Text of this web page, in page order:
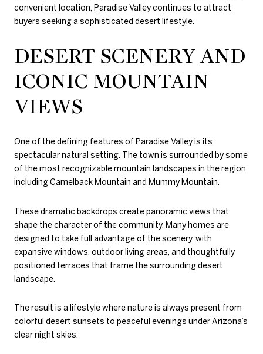
convenient location, Paradise Valley continues to attract
buyers seeking a sophisticated desert lifestyle.
DESERT SCENERY AND
ICONIC MOUNTAIN
VIEWS
One of the defining features of Paradise Valley is its
spectacular natural setting. The town is surrounded by some
of the most recognizable mountain landscapes in the region,
including Camelback Mountain and Mummy Mountain.
These dramatic backdrops create panoramic views that
shape the character of the community. Many homes are
designed to take full advantage of the scenery, with
expansive windows, outdoor living areas, and thoughtfully
positioned terraces that frame the surrounding desert
landscape.
The result is a lifestyle where nature is always present from
colorful desert sunsets to peaceful evenings under Arizona’s
clear night skies.